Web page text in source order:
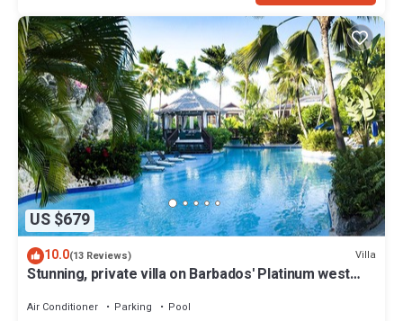
US $679
10.0(13 Reviews) Villa
Stunning, private villa on Barbados' Platinum west
Air Conditioner Parking Pool